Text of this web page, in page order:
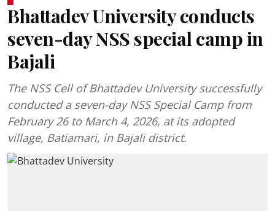
Bhattadev University conducts
seven-day NSS special camp in
Bajali
The NSS Cell of Bhattadev University successfully
conducted a seven-day NSS Special Camp from
February 26 to March 4, 2026, at its adopted
village, Batiamari, in Bajali district.